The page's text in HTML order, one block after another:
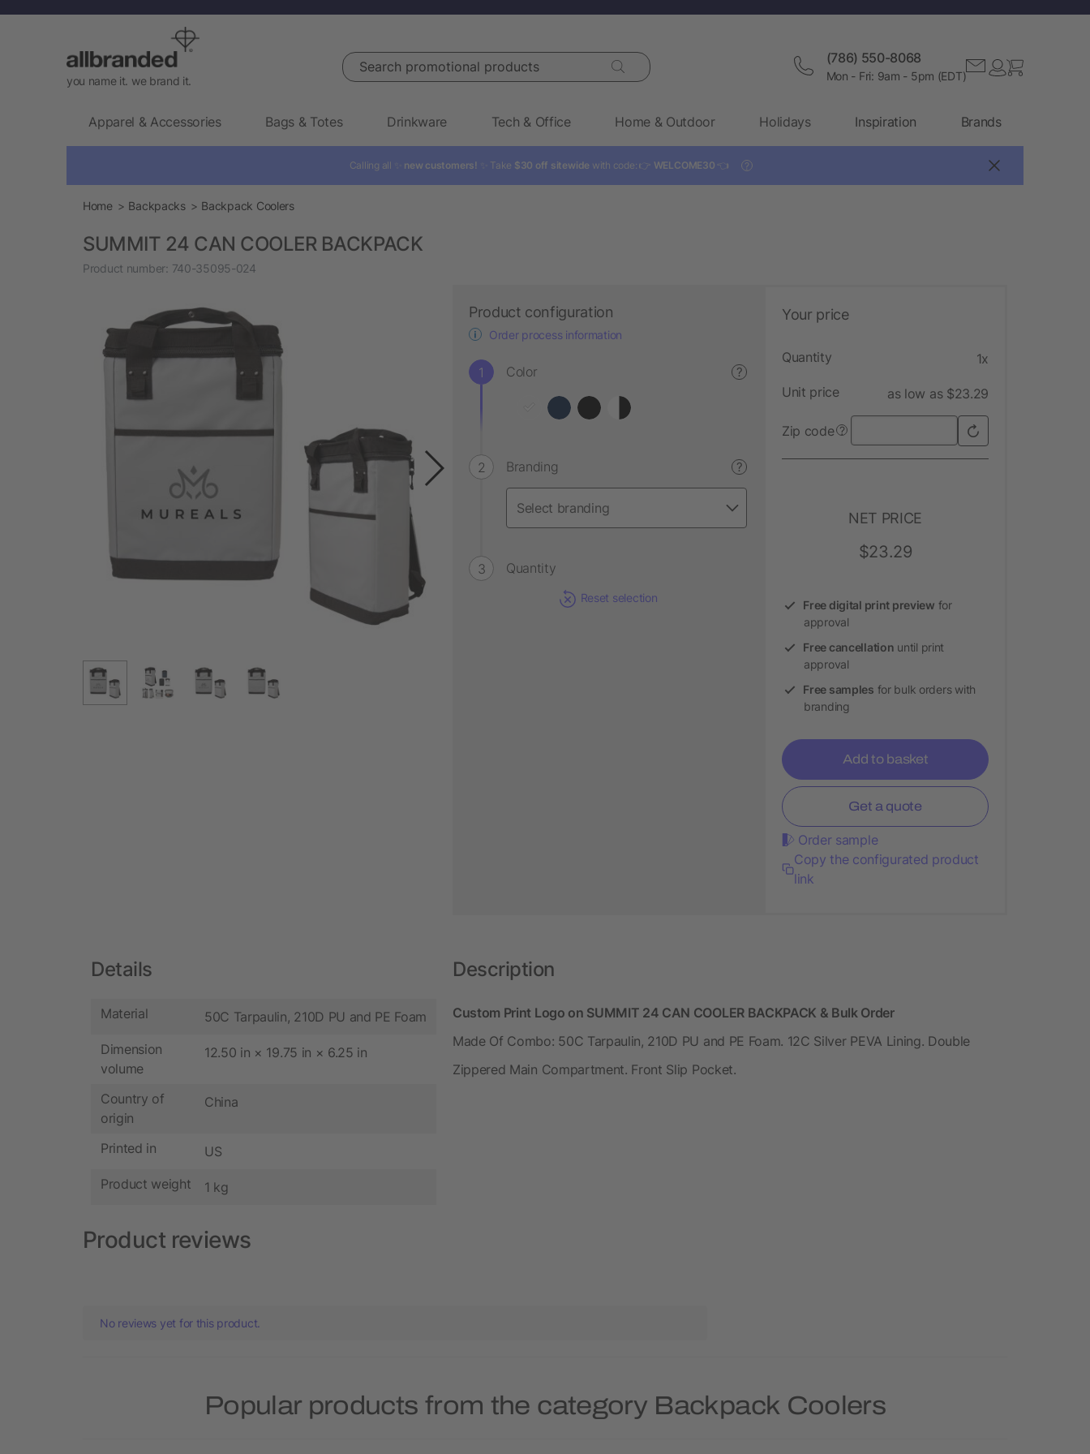
you name it. we brand it.
Search promotional products (786) 550-8068
Mon - Fri: 9am - 5pm (EDT)
Apparel & Accessories Bags & Totes Drinkware Tech & Office Home & Outdoor Holidays Inspiration Brands
Calling all ✨ new customers! ✨ Take $30 off sitewide with code: 👉 WELCOME30 👈 ?
Home Backpacks Backpack Coolers
SUMMIT 24 CAN COOLER BACKPACK
Product number: 740-35095-024
Product configuration
Order process information
Color ?
Branding ?
Quantity
Reset selection
Your price
Quantity 1x
Unit price as low as $23.29
Zip code ?
NET PRICE
$23.29
Free digital print preview for
approval
Free cancellation until print
approval
Free samples for bulk orders with
branding
Add to basket
Get a quote
Order sample
Copy the configurated product
link
Details
Material 50C Tarpaulin, 210D PU and PE Foam
Dimension
volume
12.50 in × 19.75 in × 6.25 in
Country of
origin
China
Printed in US
Product weight 1 kg
Description
Custom Print Logo on SUMMIT 24 CAN COOLER BACKPACK & Bulk Order
Made Of Combo: 50C Tarpaulin, 210D PU and PE Foam. 12C Silver PEVA Lining. Double
Zippered Main Compartment. Front Slip Pocket.
Product reviews
No reviews yet for this product.
Popular products from the category Backpack Coolers